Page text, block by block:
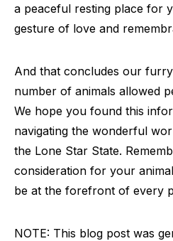
a peaceful resting place for
gesture of love and
And that concludes our
number of animals allowed
We hope you found this
navigating the wonderful
the Lone Star State.
consideration for your
be at the forefront of every
NOTE: This blog post was